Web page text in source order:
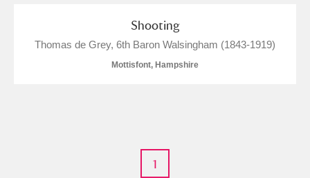
Shooting
Thomas de Grey, 6th Baron Walsingham (1843-1919)
Mottisfont, Hampshire
1